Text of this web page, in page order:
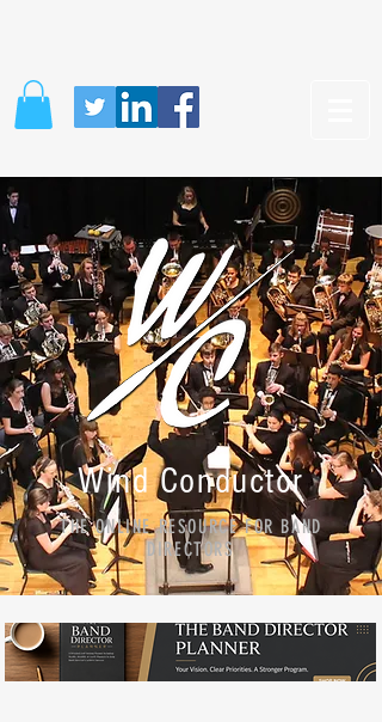
Wind Conductor
THE ONLINE RESOURCE FOR BAND
DIRECTORS